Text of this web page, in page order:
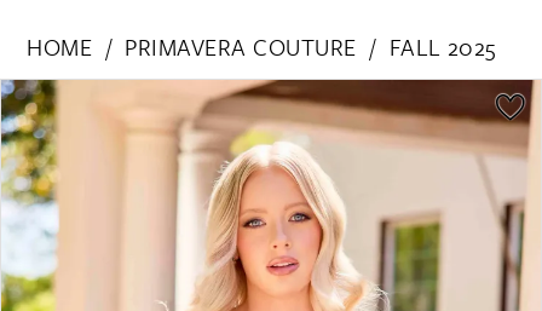
HOME PRIMAVERA COUTURE
FALL 2025
Products
Views
Carousel
Skip
to
end
PAUSE AUTOPLAY
PREVIOUS SLIDE
NEXT SLIDE
0
1
2
3
4